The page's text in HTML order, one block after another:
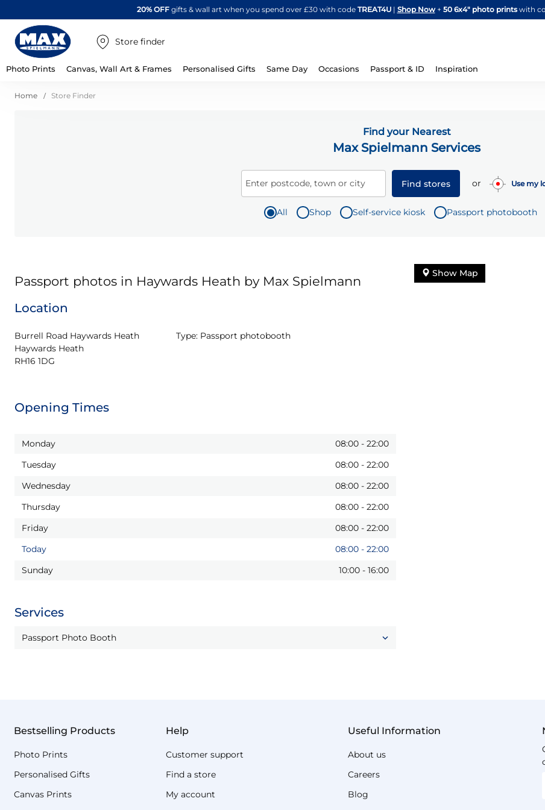
Skip
to
20% OFFgifts & wall art when you spend over £30 with code TREAT4U| Shop Now + 50 6x4" photo printswith
Store finder
Photo Prints Canvas, Wall Art & Frames Personalised Gifts Same Day Occasions Passport & ID Inspiration
Home Store Finder
Find your Nearest
Max Spielmann Services
Enter postcode, town or city Find stores or Use my
All Shop Self-service kiosk Passport photobooth
Passport photos in Haywards Heath by Max Spielmann
Location
Burrell Road Haywards Heath
Haywards Heath
RH16 1DG
Type: Passport photobooth
Opening Times
Monday 08:00 - 22:00
Tuesday
08:00 - 22:00
Wednesday
08:00 - 22:00
Thursday
08:00 - 22:00
Friday
08:00 - 22:00
Today
08:00 - 22:00
Sunday
10:00 - 16:00
Services
Passport Photo Booth
Show Map
Bestselling Products
Photo Prints
Personalised Gifts
Canvas Prints
Help
Customer support
Find a store
My account
Useful Information
About us
Careers
Blog